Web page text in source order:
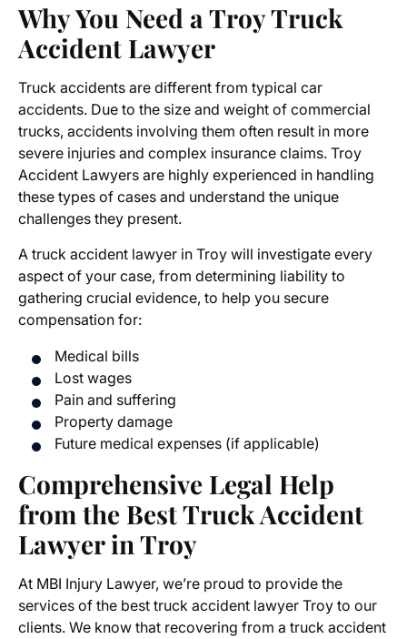
Why You Need a Troy Truck
Accident Lawyer
Truck accidents are different from typical car
accidents. Due to the size and weight of commercial
trucks, accidents involving them often result in more
severe injuries and complex insurance claims. Troy
Accident Lawyers are highly experienced in handling
these types of cases and understand the unique
challenges they present.
A truck accident lawyer in Troy will investigate every
aspect of your case, from determining liability to
gathering crucial evidence, to help you secure
compensation for:
Medical bills
Lost wages
Pain and suffering
Property damage
Future medical expenses (if applicable)
Comprehensive Legal Help
from the Best Truck Accident
Lawyer in Troy
At MBI Injury Lawyer, we’re proud to provide the
services of the best truck accident lawyer Troy to our
clients. We know that recovering from a truck accident